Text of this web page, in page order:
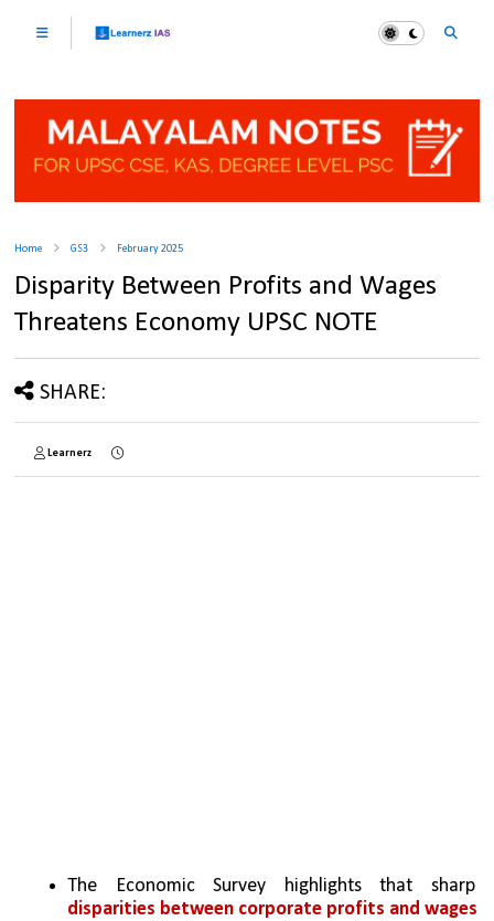
Home GS3 February 2025
Disparity Between Profits and Wages
Threatens Economy UPSC NOTE
SHARE:
Learnerz
The Economic Survey highlights that sharp